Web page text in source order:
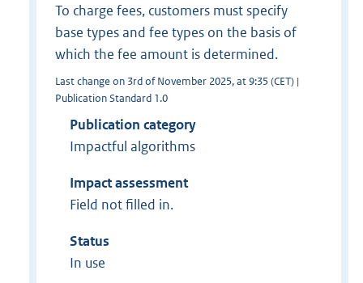
To charge fees, customers must specify
base types and fee types on the basis of
which the fee amount is determined.
Last change on 3rd of November 2025, at 9:35 (CET) |
Publication Standard 1.0
Publication category
Impactful algorithms
Impact assessment
Field not filled in.
Status
In use